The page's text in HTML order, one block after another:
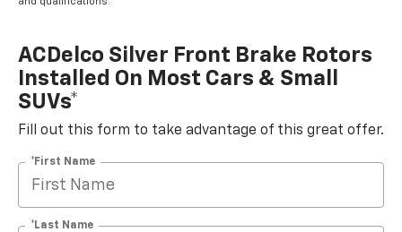
ACDelco Silver Front Brake Rotors
Installed On Most Cars & Small
SUVs*
Fill out this form to take advantage of this great offer.
*First Name
*Last Name